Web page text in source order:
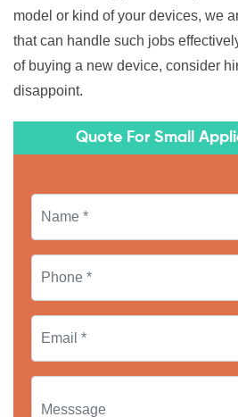
model or kind of your devices, we
that can handle such jobs
of buying a new device, consider
disappoint.
Quote For Small